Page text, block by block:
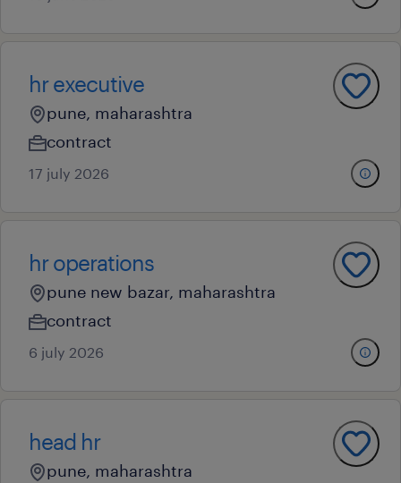
hr executive
pune, maharashtra
contract
17 july 2026
hr operations
pune new bazar, maharashtra
contract
6 july 2026
head hr
pune, maharashtra